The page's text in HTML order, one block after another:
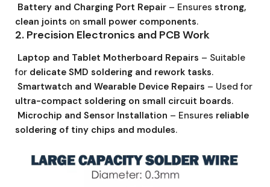
Battery and Charging Port Repair – Ensures strong,
clean joints on small power components.
2. Precision Electronics and PCB Work
Laptop and Tablet Motherboard Repairs – Suitable
for delicate SMD soldering and rework tasks.
Smartwatch and Wearable Device Repairs – Used for
ultra-compact soldering on small circuit boards.
Microchip and Sensor Installation – Ensures reliable
soldering of tiny chips and modules.